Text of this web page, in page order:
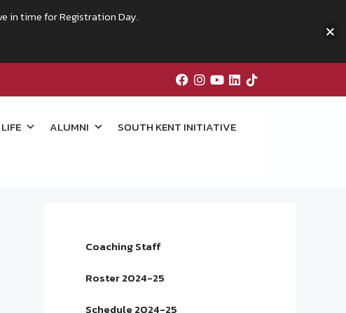
ALUMNI SOUTH KENT INITIATIVE
Coaching Staff
Roster 2024-25
Schedule 2024-25
in time for Registration Day.